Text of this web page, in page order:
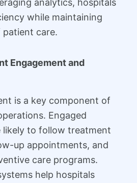
analytics, hospitals
while maintaining
care.
Engagement and
is a key component of
Engaged
likely to follow treatment
up appointments, and
care programs.
help hospitals